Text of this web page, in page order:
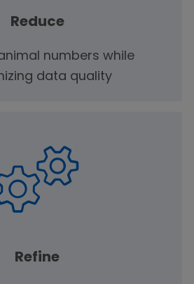
Reduce
numbers while
data quality
Refine